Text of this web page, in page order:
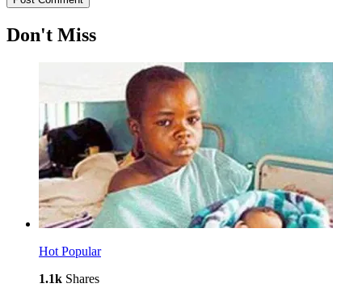
Don't Miss
Hot Popular
1.1k Shares